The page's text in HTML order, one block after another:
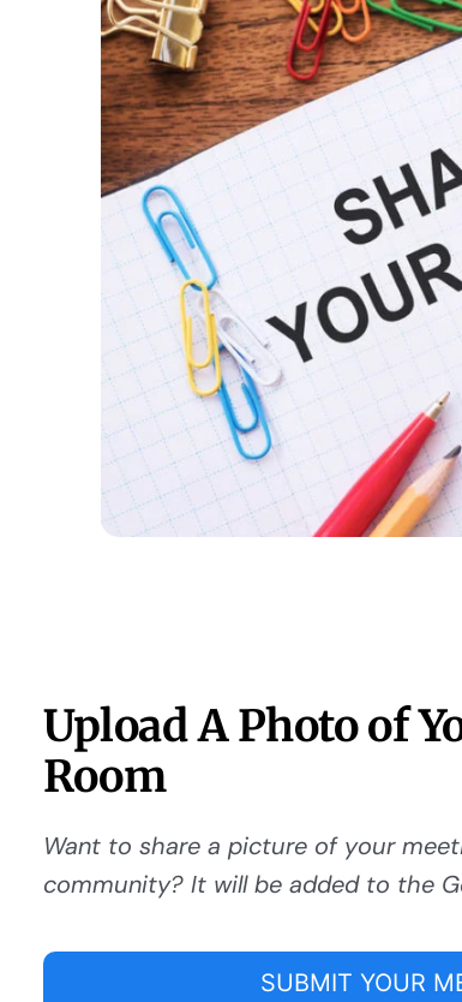
Upload A Photo of
Room
Want to share a picture of your
community? It will be added to the
SUBMIT YOUR